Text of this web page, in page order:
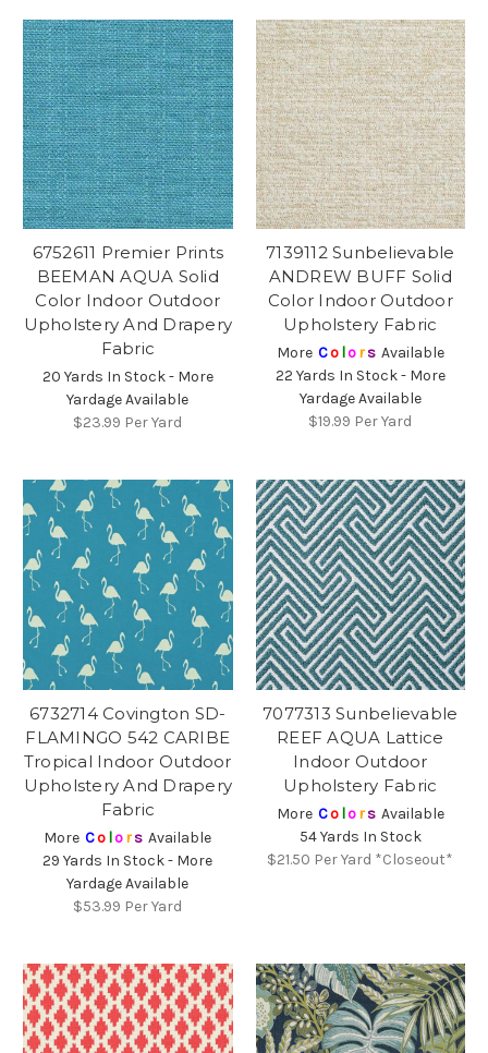
6752611 Premier Prints
BEEMAN AQUA Solid
Color Indoor Outdoor
Upholstery And Drapery
Fabric
20 Yards In Stock - More
Yardage Available
$23.99 Per Yard
7139112 Sunbelievable
ANDREW BUFF Solid
Color Indoor Outdoor
Upholstery Fabric
More Co lors Available
22 Yards In Stock - More
Yardage Available
$19.99 Per Yard
6732714 Covington SD-
FLAMINGO 542 CARIBE
Tropical Indoor Outdoor
Upholstery And Drapery
Fabric
More Co lors Available
29 Yards In Stock - More
Yardage Available
$53.99 Per Yard
7077313 Sunbelievable
REEF AQUA Lattice
Indoor Outdoor
Upholstery Fabric
More Co lors Available
54 Yards In Stock
$21.50 Per Yard *Closeout*